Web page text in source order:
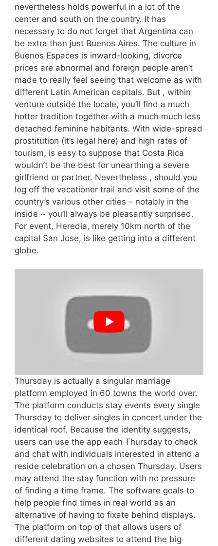
nevertheless holds powerful in a lot of the
center and south on the country. It has
necessary to do not forget that Argentina can
be extra than just Buenos Aires. The culture in
Buenos Espaces is inward-looking, divorce
prices are abnormal and foreign people aren’t
made to really feel seeing that welcome as with
different Latin American capitals. But , within
venture outside the locale, you’ll find a much
hotter tradition together with a much much less
detached feminine habitants. With wide-spread
prostitution (it’s legal here) and high rates of
tourism, is easy to suppose that Costa Rica
wouldn’t be the best for unearthing a severe
girlfriend or partner. Nevertheless , should you
log off the vacationer trail and visit some of the
country’s various other cities – notably in the
inside ~ you’ll always be pleasantly surprised.
For event, Heredia, merely 10km north of the
capital San Jose, is like getting into a different
globe.
Thursday is actually a singular marriage
platform employed in 60 towns the world over.
The platform conducts stay events every single
Thursday to deliver singles in concert under the
identical roof. Because the identity suggests,
users can use the app each Thursday to check
and chat with individuals interested in attend a
reside celebration on a chosen Thursday. Users
may attend the stay function with no pressure
of finding a time frame. The software goals to
help people find times in real world as an
alternative of having to fixate behind displays.
The platform on top of that allows users of
different dating websites to attend the big